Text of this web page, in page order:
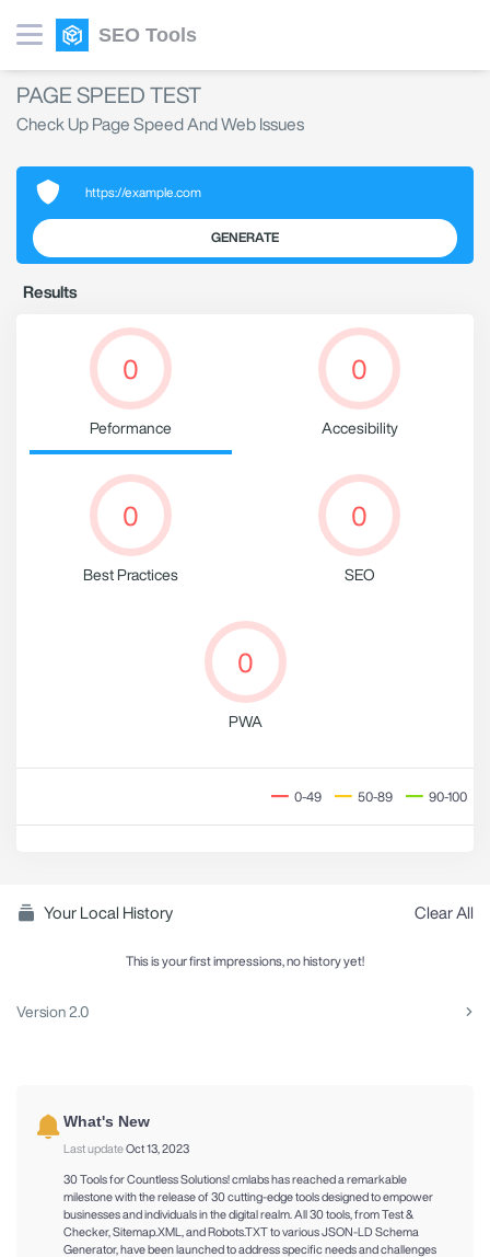
SEO Tools
PAGE SPEED TEST
Check Up Page Speed And Web Issues
GENERATE
Results
0
Peformance
0
Accesibility
0
Best Practices
0
SEO
0
PWA
0-49 50-89 90-100
Your Local History Clear All
This is your first impressions, no history yet!
Version 2.0
What's New
Last updateOct 13, 2023
30 Tools for Countless Solutions! cmlabs has reached a remarkable
milestone with the release of 30 cutting-edge tools designed to empower
businesses and individuals in the digital realm. All 30 tools, from Test &
Checker, Sitemap.XML, and Robots.TXT to various JSON-LD Schema
Generator, have been launched to address specific needs and challenges